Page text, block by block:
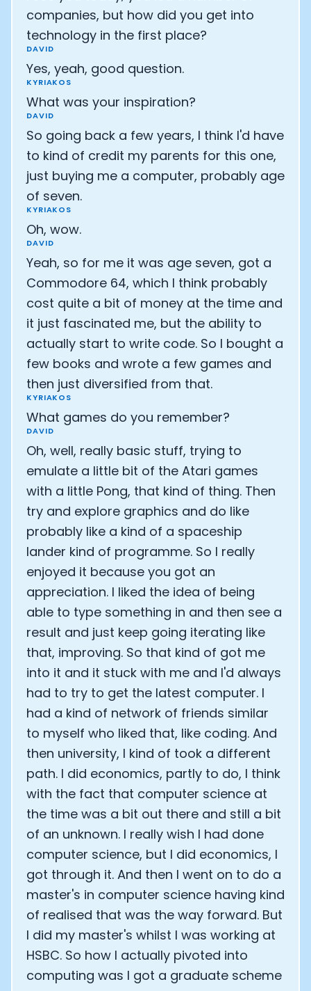
companies, but how did you get into
technology in the first place?
DAVID
Yes, yeah, good question.
KYRIAKOS
What was your inspiration?
DAVID
So going back a few years, I think I'd have
to kind of credit my parents for this one,
just buying me a computer, probably age
of seven.
KYRIAKOS
Oh, wow.
DAVID
Yeah, so for me it was age seven, got a
Commodore 64, which I think probably
cost quite a bit of money at the time and
it just fascinated me, but the ability to
actually start to write code. So I bought a
few books and wrote a few games and
then just diversified from that.
KYRIAKOS
What games do you remember?
DAVID
Oh, well, really basic stuff, trying to
emulate a little bit of the Atari games
with a little Pong, that kind of thing. Then
try and explore graphics and do like
probably like a kind of a spaceship
lander kind of programme. So I really
enjoyed it because you got an
appreciation. I liked the idea of being
able to type something in and then see a
result and just keep going iterating like
that, improving. So that kind of got me
into it and it stuck with me and I'd always
had to try to get the latest computer. I
had a kind of network of friends similar
to myself who liked that, like coding. And
then university, I kind of took a different
path. I did economics, partly to do, I think
with the fact that computer science at
the time was a bit out there and still a bit
of an unknown. I really wish I had done
computer science, but I did economics, I
got through it. And then I went on to do a
master's in computer science having kind
of realised that was the way forward. But
I did my master's whilst I was working at
HSBC. So how I actually pivoted into
computing was I got a graduate scheme